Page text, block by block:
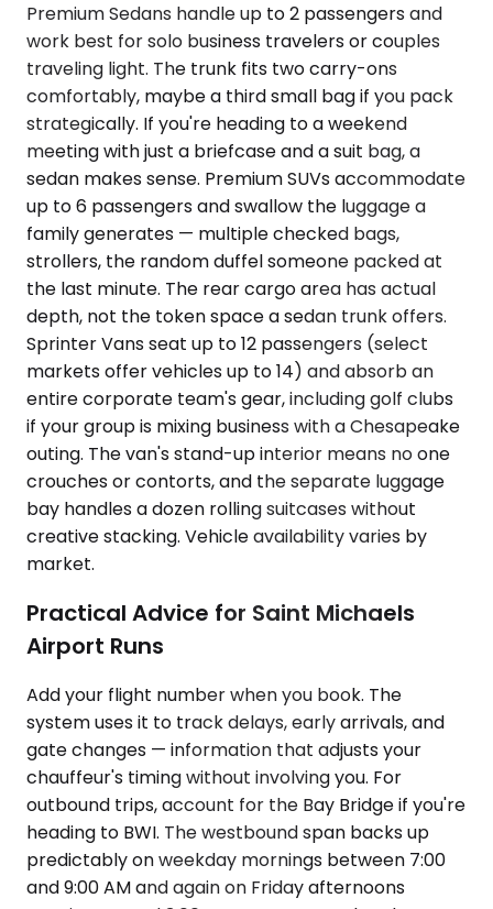
Premium Sedans handle up to 2 passengers and
work best for solo business travelers or couples
traveling light. The trunk fits two carry-ons
comfortably, maybe a third small bag if you pack
strategically. If you're heading to a weekend
meeting with just a briefcase and a suit bag, a
sedan makes sense. Premium SUVs accommodate
up to 6 passengers and swallow the luggage a
family generates — multiple checked bags,
strollers, the random duffel someone packed at
the last minute. The rear cargo area has actual
depth, not the token space a sedan trunk offers.
Sprinter Vans seat up to 12 passengers (select
markets offer vehicles up to 14) and absorb an
entire corporate team's gear, including golf clubs
if your group is mixing business with a Chesapeake
outing. The van's stand-up interior means no one
crouches or contorts, and the separate luggage
bay handles a dozen rolling suitcases without
creative stacking. Vehicle availability varies by
market.
Practical Advice for Saint Michaels
Airport Runs
Add your flight number when you book. The
system uses it to track delays, early arrivals, and
gate changes — information that adjusts your
chauffeur's timing without involving you. For
outbound trips, account for the Bay Bridge if you're
heading to BWI. The westbound span backs up
predictably on weekday mornings between 7:00
and 9:00 AM and again on Friday afternoons